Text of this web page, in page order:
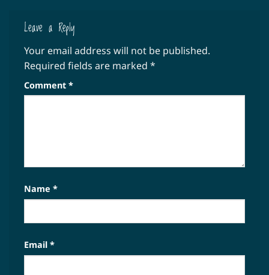
Leave a Reply
Your email address will not be published.
Required fields are marked *
Comment *
Name *
Email *